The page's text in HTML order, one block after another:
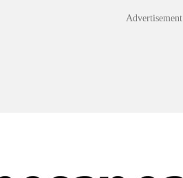
Advertisement